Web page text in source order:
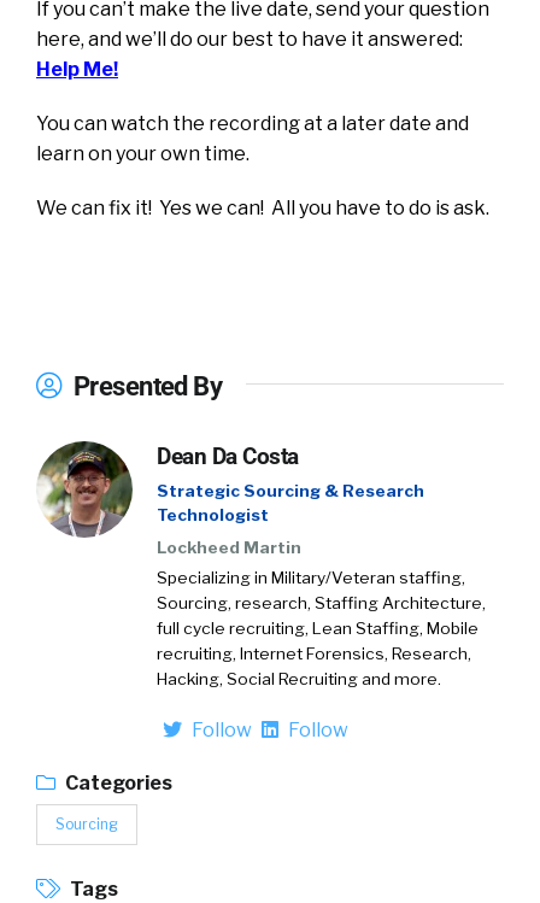
If you can’t make the live date, send your question
here, and we’ll do our best to have it answered:
Help Me!
You can watch the recording at a later date and
learn on your own time.
We can fix it! Yes we can! All you have to do is ask.
Presented By
Dean Da Costa
Strategic Sourcing & Research
Technologist
Lockheed Martin
Specializing in Military/Veteran staffing,
Sourcing, research, Staffing Architecture,
full cycle recruiting, Lean Staffing, Mobile
recruiting, Internet Forensics, Research,
Hacking, Social Recruiting and more.
Follow Follow
Categories
Sourcing
Tags